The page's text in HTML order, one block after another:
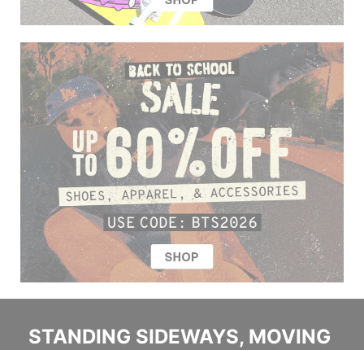
STANDING SIDEWAYS, MOVING